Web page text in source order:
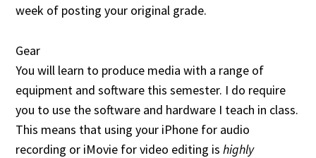
week of posting your original grade.
Gear
You will learn to produce media with a range of
equipment and software this semester. I do require
you to use the software and hardware I teach in class.
This means that using your iPhone for audio
recording or iMovie for video editing ishighly